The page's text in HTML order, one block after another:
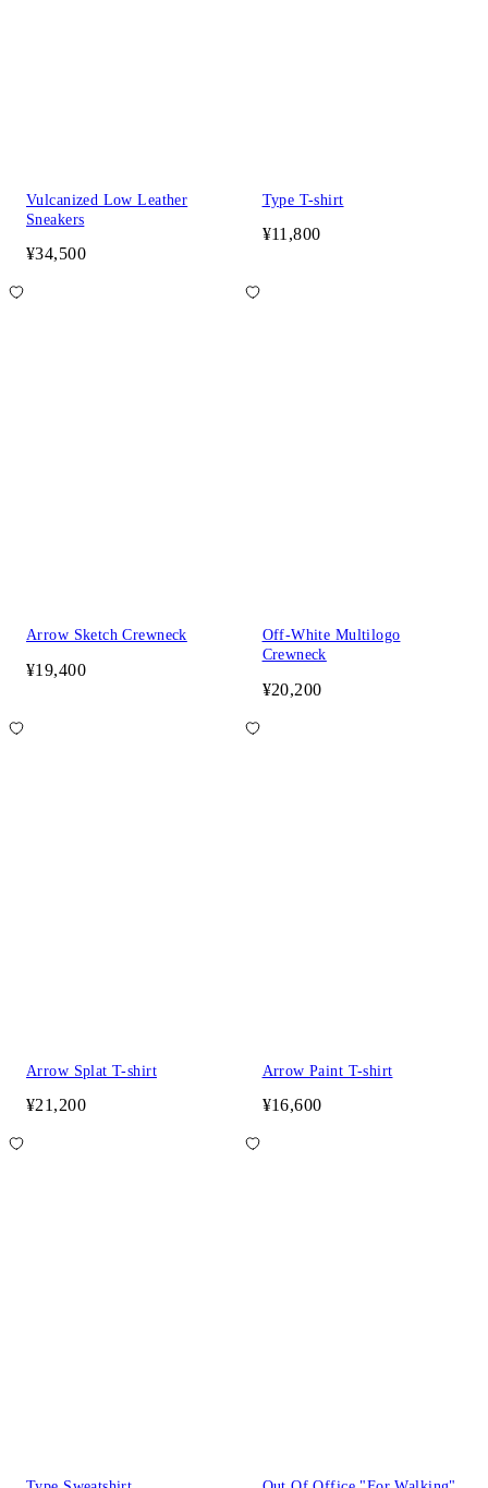
Vulcanized Low Leather
Sneakers
¥34,500
Type T-shirt
¥11,800
Arrow Sketch Crewneck
¥19,400
Off-White Multilogo
Crewneck
¥20,200
Arrow Splat T-shirt
¥21,200
Arrow Paint T-shirt
¥16,600